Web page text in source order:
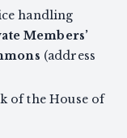
handling
Members’
(address
of the House of